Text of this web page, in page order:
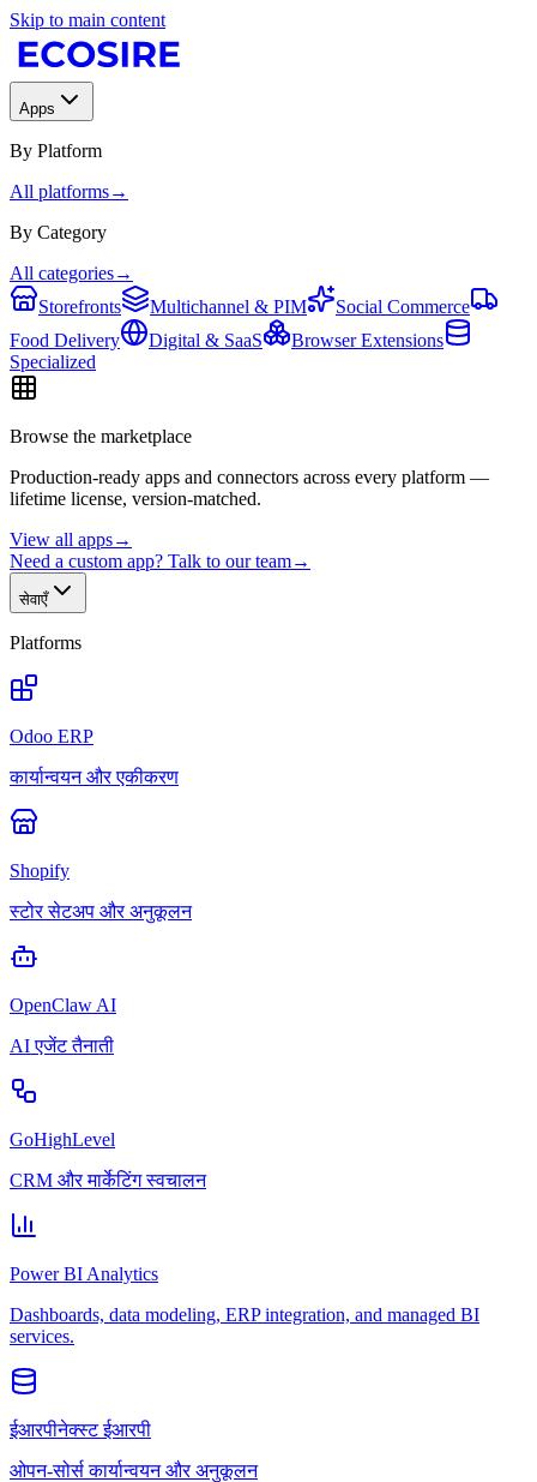
Skip to main content
Apps
By Platform
All platforms→
By Category
All categories→
Storefronts
Multichannel & PIM
Social Commerce
Food Delivery
Digital & SaaS
Browser Extensions
Specialized
Browse the marketplace
Production-ready apps and connectors across every platform —
lifetime license, version-matched.
View all apps→
Need a custom app? Talk to our team→
सेवाएँ
Platforms
Odoo ERP
कार्यान्वयन और एकीकरण
Shopify
स्टोर सेटअप और अनुकूलन
OpenClaw AI
AI एजेंट तैनाती
GoHighLevel
CRM और मार्केटिंग स्वचालन
Power BI Analytics
Dashboards, data modeling, ERP integration, and managed BI
services.
ईआरपीनेक्स्ट ईआरपी
ओपन-सोर्स कार्यान्वयन और अनुकूलन